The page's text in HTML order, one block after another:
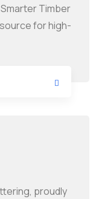
Timber
for high-
proudly